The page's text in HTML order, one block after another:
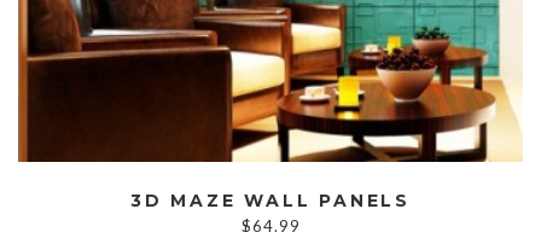
3D MAZE WALL PANELS
$64.99